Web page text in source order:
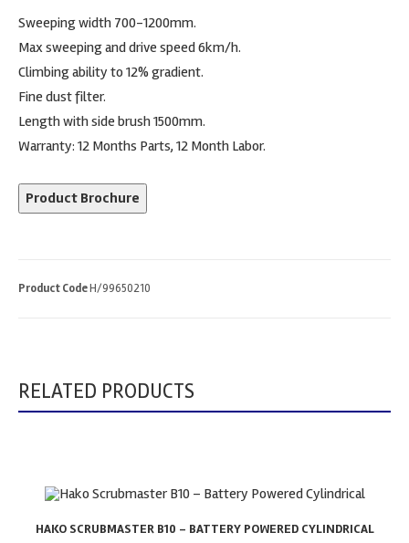
Sweeping width 700-1200mm.
Max sweeping and drive speed 6km/h.
Climbing ability to 12% gradient.
Fine dust filter.
Length with side brush 1500mm.
Warranty: 12 Months Parts, 12 Month Labor.
Product Brochure
Product CodeH/99650210
RELATED PRODUCTS
HAKO SCRUBMASTER B10 – BATTERY POWERED CYLINDRICAL